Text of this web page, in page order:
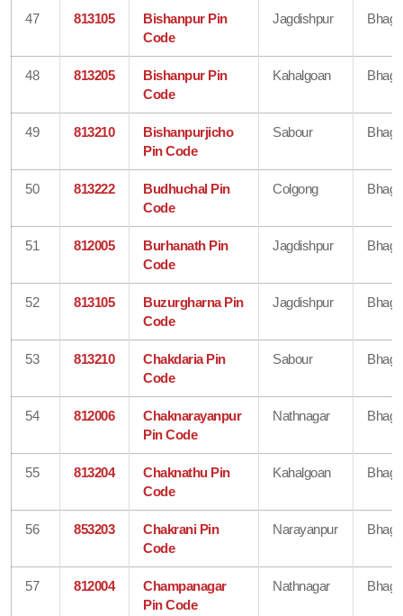
47 813105
Bishanpur Pin
Code
Jagdishpur
48 813205
Bishanpur Pin
Code
Kahalgoan
49 813210
Bishanpurjicho
Pin Code
Sabour
50 813222
Budhuchal Pin
Code
Colgong
51 812005
Burhanath Pin
Code
Jagdishpur
52 813105
Buzurgharna Pin
Code
Jagdishpur
53 813210
Chakdaria Pin
Code
Sabour
54 812006
Chaknarayanpur
Pin Code
Nathnagar
55 813204
Chaknathu Pin
Code
Kahalgoan
56 853203
Chakrani Pin
Code
Narayanpur
57 812004
Champanagar
Pin Code
Nathnagar